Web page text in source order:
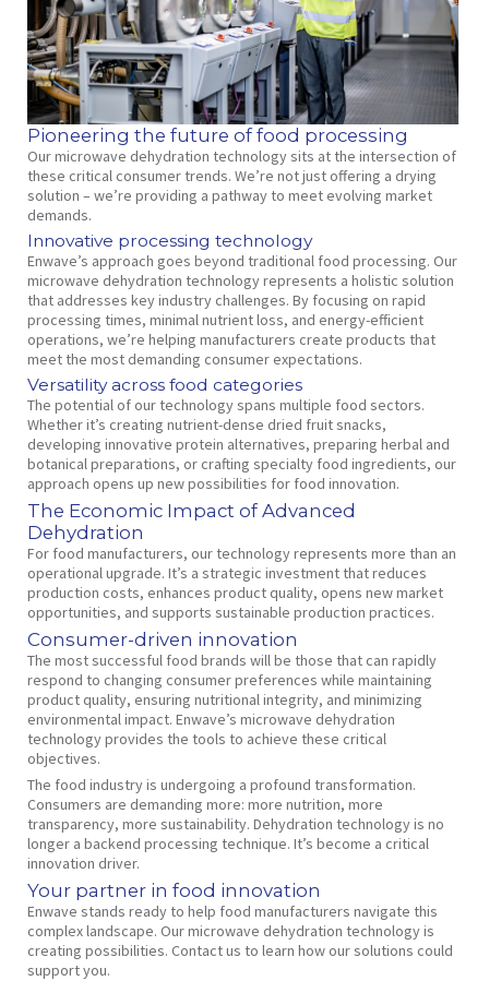
Pioneering the future of food processing
Our microwave dehydration technology sits at the intersection of
these critical consumer trends. We’re not just offering a drying
solution – we’re providing a pathway to meet evolving market
demands.
Innovative processing technology
Enwave’s approach goes beyond traditional food processing. Our
microwave dehydration technology represents a holistic solution
that addresses key industry challenges. By focusing on rapid
processing times, minimal nutrient loss, and energy-efficient
operations, we’re helping manufacturers create products that
meet the most demanding consumer expectations.
Versatility across food categories
The potential of our technology spans multiple food sectors.
Whether it’s creating nutrient-dense dried fruit snacks,
developing innovative protein alternatives, preparing herbal and
botanical preparations, or crafting specialty food ingredients, our
approach opens up new possibilities for food innovation.
The Economic Impact of Advanced
Dehydration
For food manufacturers, our technology represents more than an
operational upgrade. It’s a strategic investment that reduces
production costs, enhances product quality, opens new market
opportunities, and supports sustainable production practices.
Consumer-driven innovation
The most successful food brands will be those that can rapidly
respond to changing consumer preferences while maintaining
product quality, ensuring nutritional integrity, and minimizing
environmental impact. Enwave’s microwave dehydration
technology provides the tools to achieve these critical
objectives.
The food industry is undergoing a profound transformation.
Consumers are demanding more: more nutrition, more
transparency, more sustainability. Dehydration technology is no
longer a backend processing technique. It’s become a critical
innovation driver.
Your partner in food innovation
Enwave stands ready to help food manufacturers navigate this
complex landscape. Our microwave dehydration technology is
creating possibilities. Contact us to learn how our solutions could
support you.